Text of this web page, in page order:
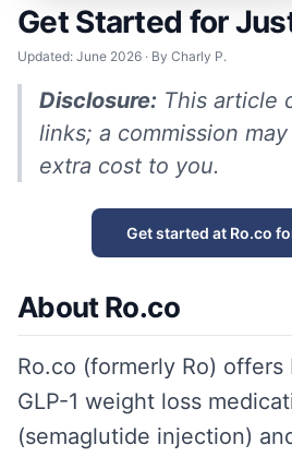
Get Started for
Updated: June 2026 · By Charly P.
Disclosure: This article
links; a commission
extra cost to you.
Get started at Ro.co
About Ro.co
Ro.co (formerly Ro) offers
GLP-1 weight loss
(semaglutide injection)